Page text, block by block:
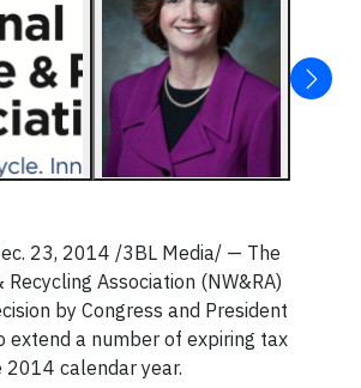
23, 2014 /3BL Media/ — The
Association (NW&RA)
by Congress and President
extend a number of expiring tax
calendar year.